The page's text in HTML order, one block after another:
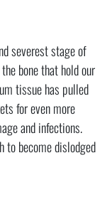
severest stage of
bone that hold our
tissue has pulled
for even more
and infections.
to become dislodged